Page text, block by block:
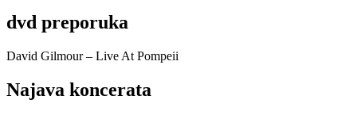
dvd preporuka
David Gilmour – Live At Pompeii
Najava koncerata